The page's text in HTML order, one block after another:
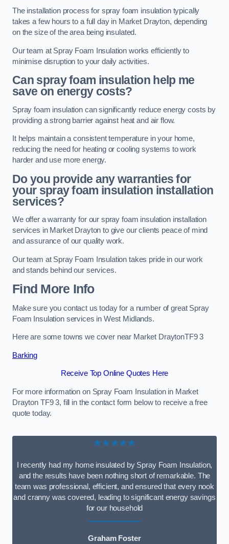
The installation process for spray foam insulation typically
takes a few hours to a full day in Market Drayton, depending
on the size of the area being insulated.
Our team at Spray Foam Insulation works efficiently to
minimise disruption to your daily activities.
Can spray foam insulation help me
save on energy costs?
Spray foam insulation can significantly reduce energy costs by
providing a strong barrier against heat and air flow.
It helps maintain a consistent temperature in your home,
reducing the need for heating or cooling systems to work
harder and use more energy.
Do you provide any warranties for
your spray foam insulation installation
services?
We offer a warranty for our spray foam insulation installation
services in Market Drayton to give our clients peace of mind
and assurance of our quality work.
Our team at Spray Foam Insulation takes pride in our work
and stands behind our services.
Find More Info
Make sure you contact us today for a number of great Spray
Foam Insulation services in West Midlands.
Here are some towns we cover near Market DraytonTF9 3
Barking
Receive Top Online Quotes Here
For more information on Spray Foam Insulation in Market
Drayton TF9 3, fill in the contact form below to receive a free
quote today.
★★★★★
I recently had my home insulated by Spray Foam Insulation,
and the results have been nothing short of remarkable. The
team was professional, efficient, and ensured that every nook
and cranny was covered, leading to significant energy savings
for our household
Graham Foster